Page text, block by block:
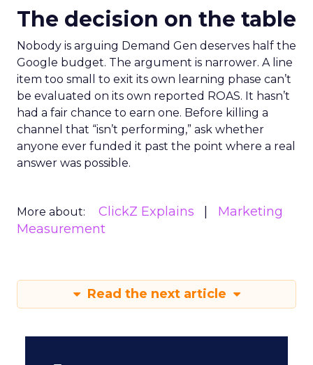
The decision on the table
Nobody is arguing Demand Gen deserves half the
Google budget. The argument is narrower. A line
item too small to exit its own learning phase can’t
be evaluated on its own reported ROAS. It hasn’t
had a fair chance to earn one. Before killing a
channel that “isn’t performing,” ask whether
anyone ever funded it past the point where a real
answer was possible.
More about: ClickZ Explains
Marketing
Measurement
Read the next article